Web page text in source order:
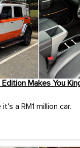
Makes You
a RM1 million car.